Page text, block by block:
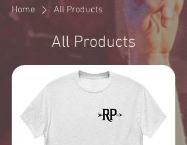
Home All Products
All Products